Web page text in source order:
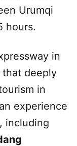
Urumqi
hours.
in
deeply
in
experience
including